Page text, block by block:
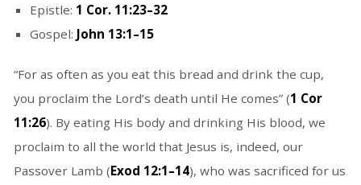
Epistle: 1 Cor. 11:23–32
Gospel: John 13:1–15
“For as often as you eat this bread and drink the cup,
you proclaim the Lord’s death until He comes” (1 Cor
11:26). By eating His body and drinking His blood, we
proclaim to all the world that Jesus is, indeed, our
Passover Lamb (Exod 12:1–14), who was sacrificed for us